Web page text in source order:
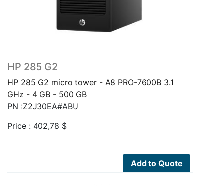
HP 285 G2
HP 285 G2 micro tower - A8 PRO-7600B 3.1
GHz - 4 GB - 500 GB
PN :Z2J30EA#ABU
Price : 402,78 $
Add to Quote